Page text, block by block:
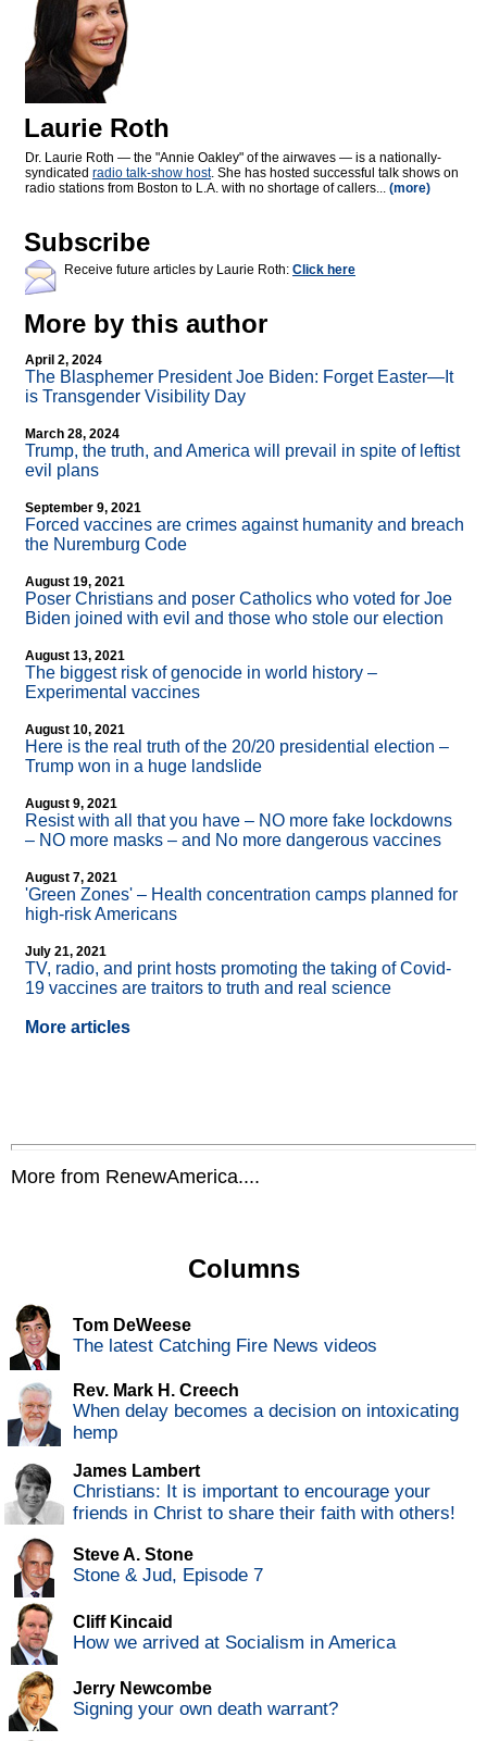
Laurie Roth
Dr. Laurie Roth — the "Annie Oakley" of the airwaves — is a nationally-
syndicated radio talk-show host. She has hosted successful talk shows on
radio stations from Boston to L.A. with no shortage of callers... (more)
Subscribe
Receive future articles by Laurie Roth: Click here
More by this author
April 2, 2024
The Blasphemer President Joe Biden: Forget Easter—It
is Transgender Visibility Day
March 28, 2024
Trump, the truth, and America will prevail in spite of leftist
evil plans
September 9, 2021
Forced vaccines are crimes against humanity and breach
the Nuremburg Code
August 19, 2021
Poser Christians and poser Catholics who voted for Joe
Biden joined with evil and those who stole our election
August 13, 2021
The biggest risk of genocide in world history –
Experimental vaccines
August 10, 2021
Here is the real truth of the 20/20 presidential election –
Trump won in a huge landslide
August 9, 2021
Resist with all that you have – NO more fake lockdowns
– NO more masks – and No more dangerous vaccines
August 7, 2021
'Green Zones' – Health concentration camps planned for
high-risk Americans
July 21, 2021
TV, radio, and print hosts promoting the taking of Covid-
19 vaccines are traitors to truth and real science
More articles
More from RenewAmerica....
Columns
Tom DeWeese
The latest Catching Fire News videos
Rev. Mark H. Creech
When delay becomes a decision on intoxicating
hemp
James Lambert
Christians: It is important to encourage your
friends in Christ to share their faith with others!
Steve A. Stone
Stone & Jud, Episode 7
Cliff Kincaid
How we arrived at Socialism in America
Jerry Newcombe
Signing your own death warrant?